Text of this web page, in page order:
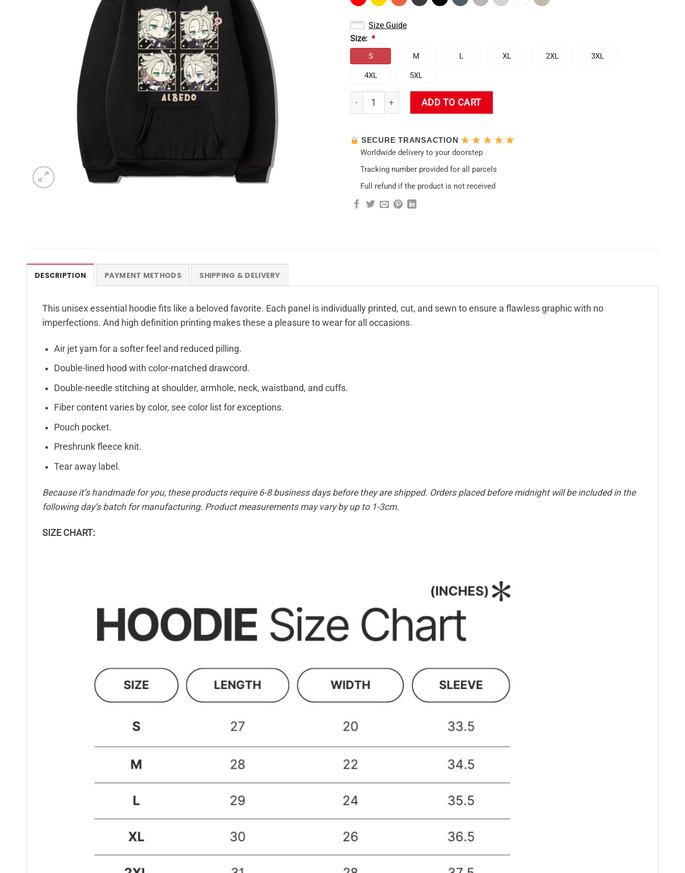
Size Guide
Size: *
S M L XL 2XL 3XL
4XL 5XL
New 2025 Genshin Impact Hoodie quantity
ADD TO CART
SECURE TRANSACTION
Worldwide delivery to your doorstep
Tracking number provided for all parcels
Full refund if the product is not received
DESCRIPTION PAYMENT METHODS SHIPPING & DELIVERY
This unisex essential hoodie fits like a beloved favorite. Each panel is individually printed, cut, and sewn to ensure a flawless graphic with no
imperfections. And high definition printing makes these a pleasure to wear for all occasions.
Air jet yarn for a softer feel and reduced pilling.
Double-lined hood with color-matched drawcord.
Double-needle stitching at shoulder, armhole, neck, waistband, and cuffs.
Fiber content varies by color, see color list for exceptions.
Pouch pocket.
Preshrunk fleece knit.
Tear away label.
Because it’s handmade for you, these products require 6-8 business days before they are shipped. Orders placed before midnight will be included in the
following day’s batch for manufacturing. Product measurements may vary by up to 1-3cm.
SIZE CHART: